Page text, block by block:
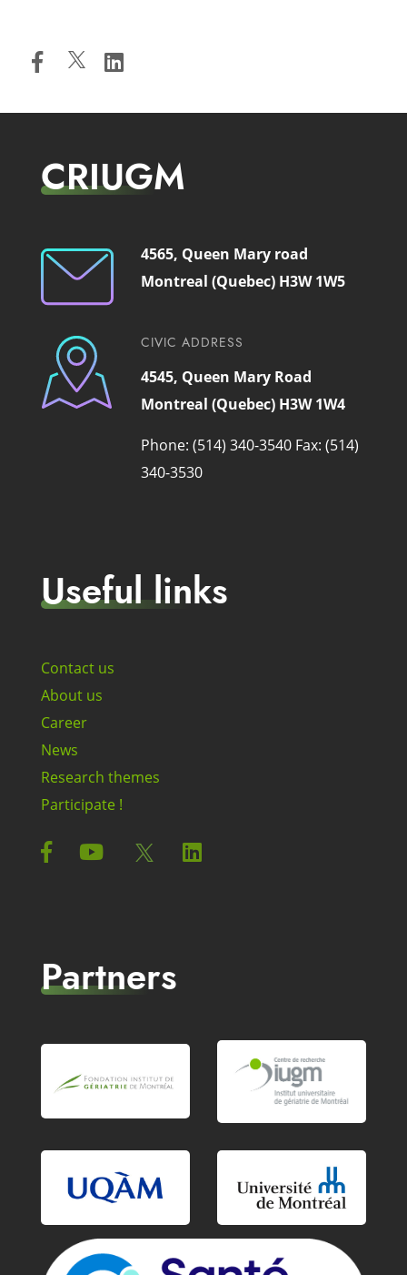
CRIUGM
4565, Queen Mary road
Montreal (Quebec) H3W 1W5
CIVIC ADDRESS
4545, Queen Mary Road
Montreal (Quebec) H3W 1W4
Phone: (514) 340-3540 Fax: (514)
340-3530
Useful links
Contact us
About us
Career
News
Research themes
Participate !
Partners